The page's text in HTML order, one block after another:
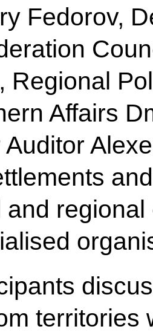
Fedorov,
Regional
Affairs
and
territories